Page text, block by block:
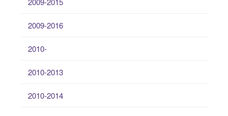
2009-2016
2010-
2010-2013
2010-2014